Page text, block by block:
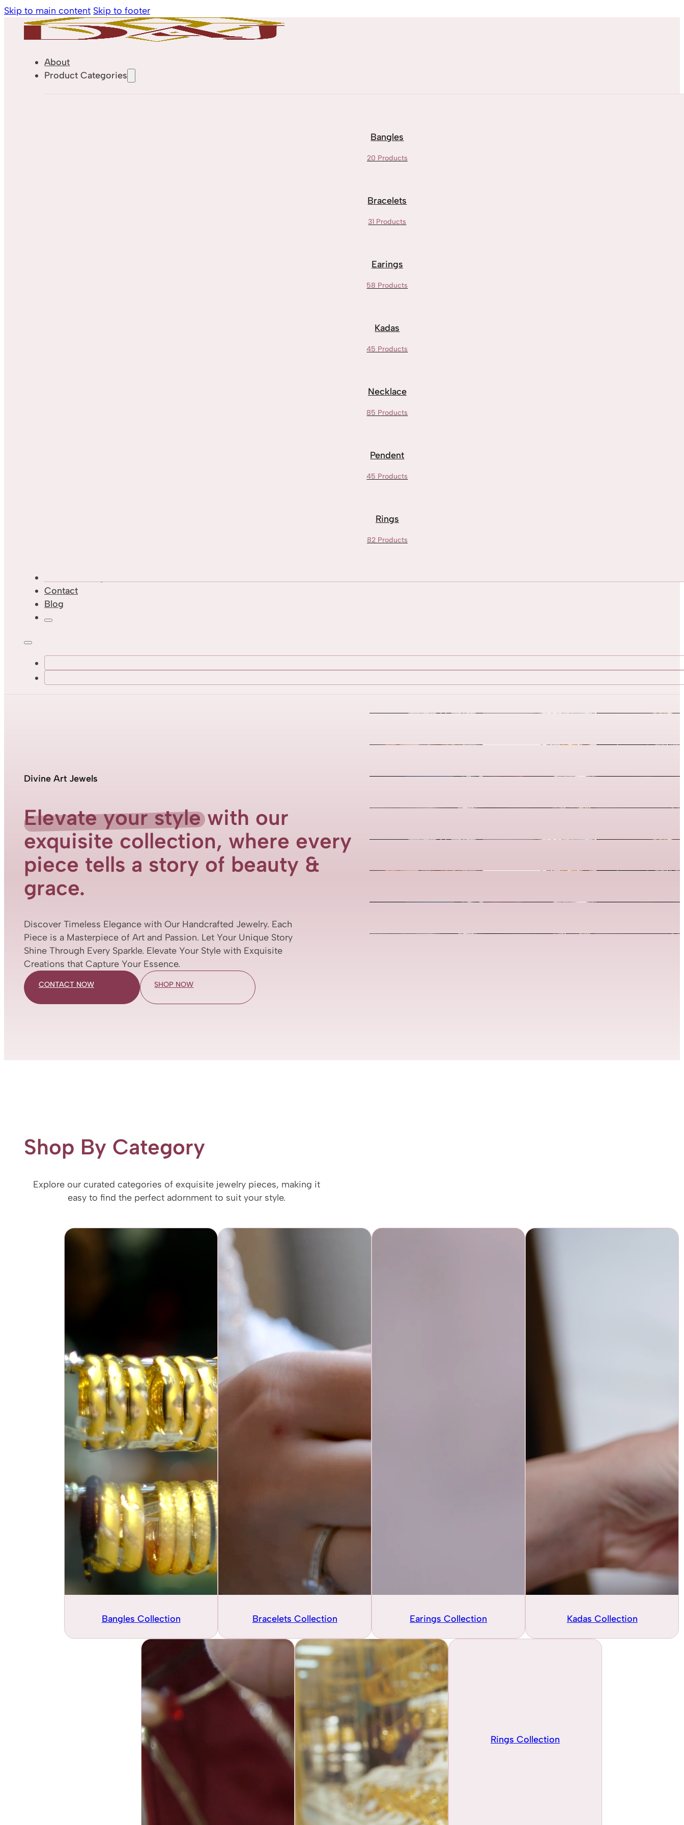
Skip to main content Skip to footer
About
Product Categories
Bangles
20 Products
Bracelets
31 Products
Earings
58 Products
Kadas
45 Products
Necklace
85 Products
Pendent
45 Products
Rings
82 Products
Contact
Blog
Divine Art Jewels
Elevate your stylewith our
exquisite collection, where every
piece tells a story of beauty &
grace.
Discover Timeless Elegance with Our Handcrafted Jewelry. Each
Piece is a Masterpiece of Art and Passion. Let Your Unique Story
Shine Through Every Sparkle. Elevate Your Style with Exquisite
Creations that Capture Your Essence.
CONTACT NOW SHOP NOW
Shop By Category
Explore our curated categories of exquisite jewelry pieces, making it
easy to find the perfect adornment to suit your style.
Bangles Collection Bracelets Collection Earings Collection Kadas Collection
Rings Collection